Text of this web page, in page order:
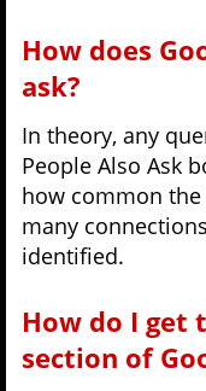
How does
ask?
In theory, any
People Also Ask
how common
many
identified.
How do I get
section of